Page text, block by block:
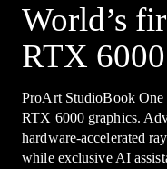
World’s
RTX
ProArt StudioBook One
RTX 6000 graphics.
hardware‑accelerated
while exclusive AI